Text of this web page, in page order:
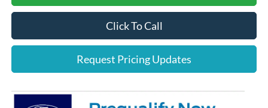
Click To Call
Request Pricing Updates